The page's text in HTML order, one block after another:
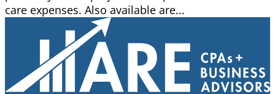
care expenses. Also available are...